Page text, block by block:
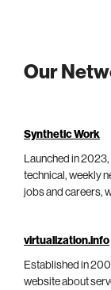
Our
Synthetic Work
Launched in
technical, weekly
jobs and careers,
virtualization.info
Established in
website about